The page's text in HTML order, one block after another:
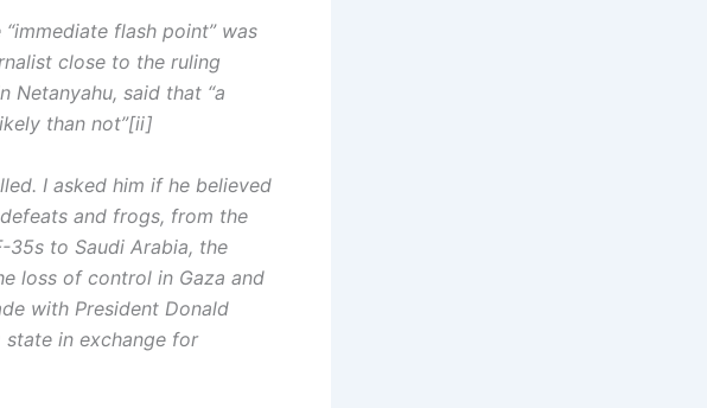
flash point” was
close to the ruling
Netanyahu, said that “a
than not”[ii]
I asked him if he believed
and frogs, from the
35s to Saudi Arabia, the
loss of control in Gaza and
with President Donald
state in exchange for